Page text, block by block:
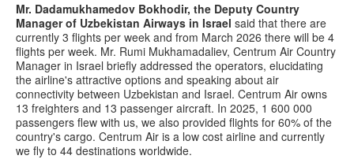
Mr. Dadamukhamedov Bokhodir, the Deputy Country
Manager of Uzbekistan Airways in Israel said that there are
currently 3 flights per week and from March 2026 there will be 4
flights per week. Mr. Rumi Mukhamadaliev, Centrum Air Country
Manager in Israel briefly addressed the operators, elucidating
the airline's attractive options and speaking about air
connectivity between Uzbekistan and Israel. Centrum Air owns
13 freighters and 13 passenger aircraft. In 2025, 1 600 000
passengers flew with us, we also provided flights for 60% of the
country's cargo. Centrum Air is a low cost airline and currently
we fly to 44 destinations worldwide.